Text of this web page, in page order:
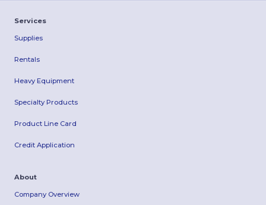
Services
Supplies
Rentals
Heavy Equipment
Specialty Products
Product Line Card
Credit Application
About
Company Overview